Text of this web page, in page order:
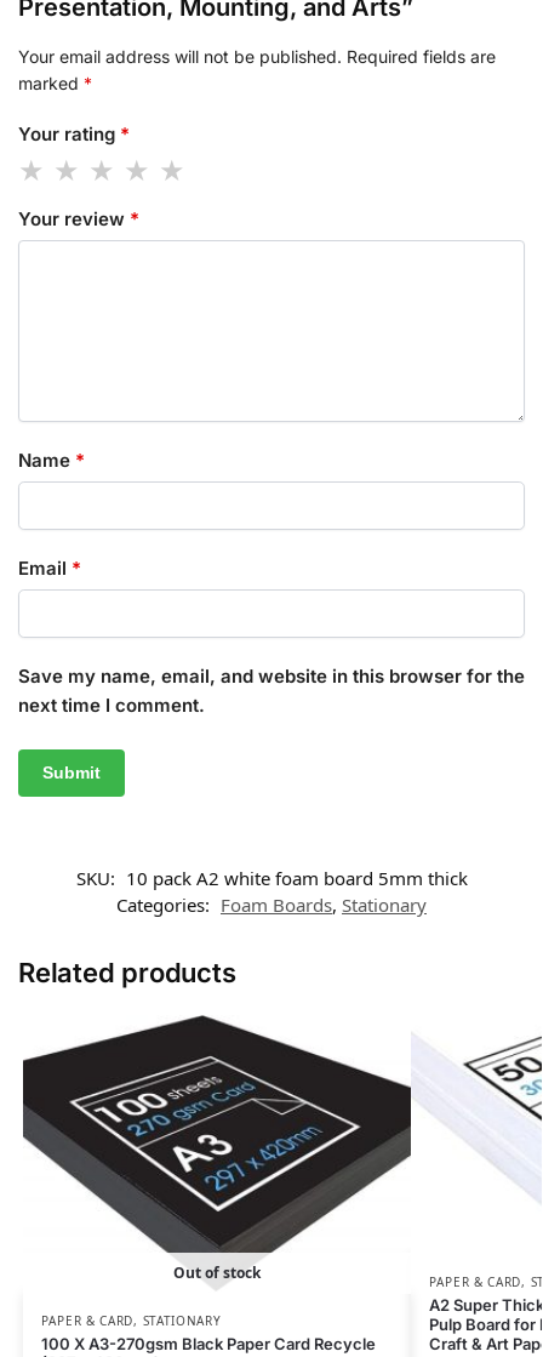
Presentation, Mounting, and Arts”
Your email address will not be published. Required fields are
marked *
Your rating *
Your review *
Name *
Email *
Save my name, email, and website in this browser for the
next time I comment.
SKU: 10 pack A2 white foam board 5mm thick
Categories: Foam Boards, Stationary
Related products
Out of stock
PAPER & CARD, STATIONARY
100 X A3-270gsm Black Paper Card Recycle
PAPER & CARD,
A2 Super
Pulp Board for
Craft & Art